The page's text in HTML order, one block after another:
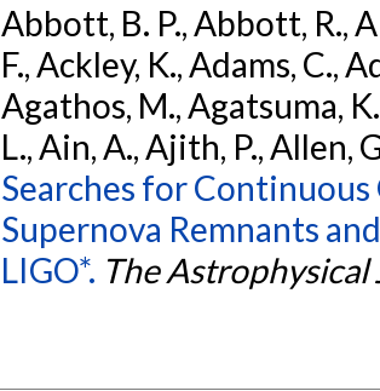
Abbott, B. P., Abbott, R.,
F., Ackley, K., Adams, C.,
Agathos, M., Agatsuma,
L., Ain, A., Ajith, P., Allen,
Searches for
Supernova Remnants
LIGO*. The Astrophysical